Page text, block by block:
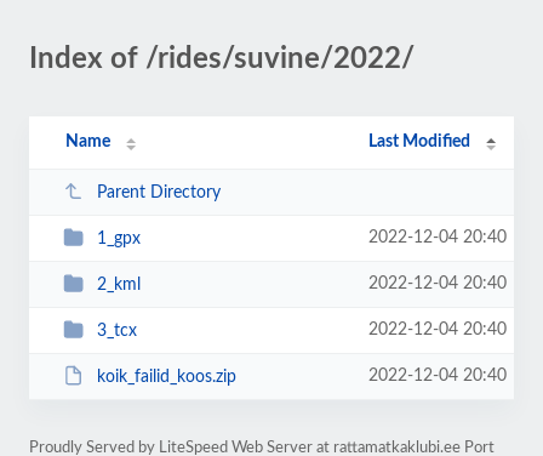
Index of /rides/suvine/2022/
Name Last Modified
Parent Directory
1_gpx 2022-12-04 20:40
2_kml 2022-12-04 20:40
3_tcx 2022-12-04 20:40
koik_failid_koos.zip 2022-12-04 20:40
Proudly Served by LiteSpeed Web Server at rattamatkaklubi.ee Port